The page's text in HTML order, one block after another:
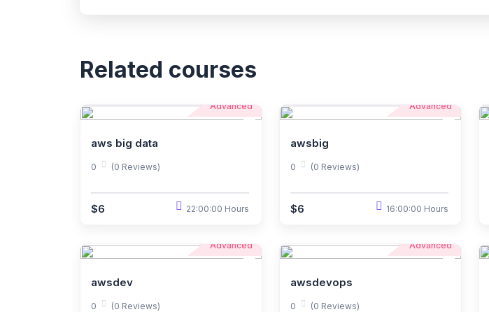
Related courses
Advanced
aws big data
0 (0 Reviews)
$6 22:00:00 Hours
Advanced
awsbig
0 (0 Reviews)
$6 16:00:00 Hours
Advanced
awsdev
0 (0 Reviews)
Advanced
awsdevops
0 (0 Reviews)